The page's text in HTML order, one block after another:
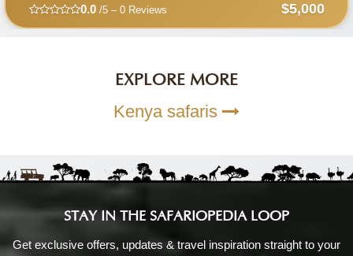
0.0/5 – 0 Reviews $5,000
EXPLORE MORE
Kenya safaris
STAY IN THE SAFARIOPEDIA LOOP
Get exclusive offers, updates & travel inspiration straight to your